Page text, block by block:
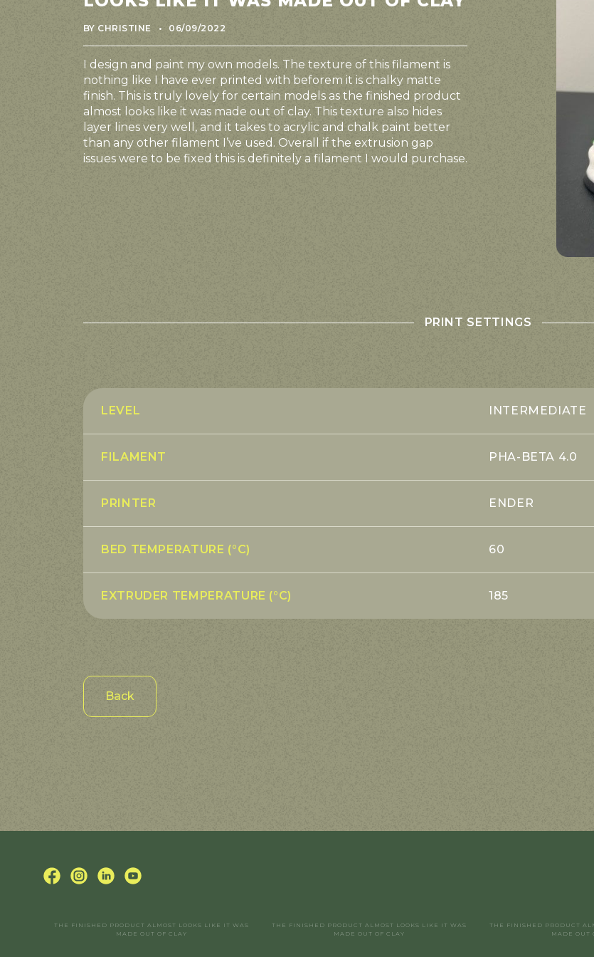
BY CHRISTINE 06/09/2022
I design and paint my own models. The texture of this filament is
nothing like I have ever printed with beforem it is chalky matte
finish. This is truly lovely for certain models as the finished product
almost looks like it was made out of clay. This texture also hides
layer lines very well, and it takes to acrylic and chalk paint better
than any other filament I’ve used. Overall if the extrusion gap
issues were to be fixed this is definitely a filament I would purchase.
PRINT SETTINGS
LEVEL INTERMEDIATE
FILAMENT PHA-BETA 4.0
PRINTER ENDER
BED TEMPERATURE (°C) 60
EXTRUDER TEMPERATURE (°C) 185
Back
THE FINISHED PRODUCT ALMOST LOOKS LIKE IT WAS
MADE OUT OF CLAY
THE FINISHED PRODUCT ALMOST LOOKS LIKE IT WAS
MADE OUT OF CLAY
THE FINISHED PRODUCT
MADE OUT